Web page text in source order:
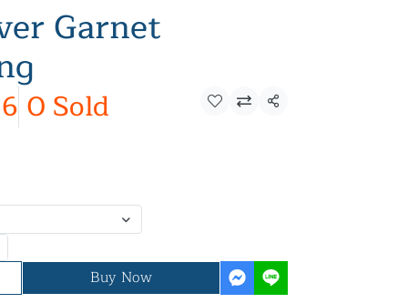
Garnet
6 0 Sold Share
Buy Now